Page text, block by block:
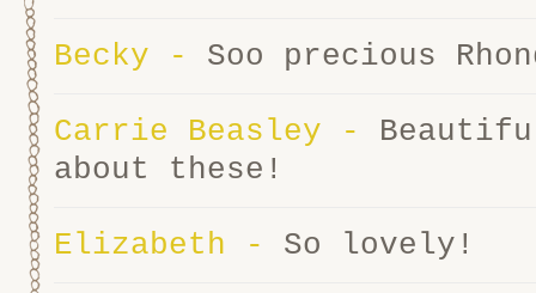
Becky - Soo precious
Carrie Beasley -
about these!
Elizabeth - So lovely!